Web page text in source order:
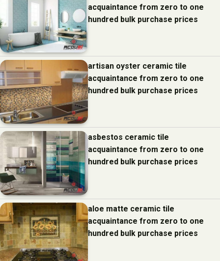
acquaintance from zero to one
hundred bulk purchase prices
artisan oyster ceramic tile
acquaintance from zero to one
hundred bulk purchase prices
asbestos ceramic tile
acquaintance from zero to one
hundred bulk purchase prices
aloe matte ceramic tile
acquaintance from zero to one
hundred bulk purchase prices